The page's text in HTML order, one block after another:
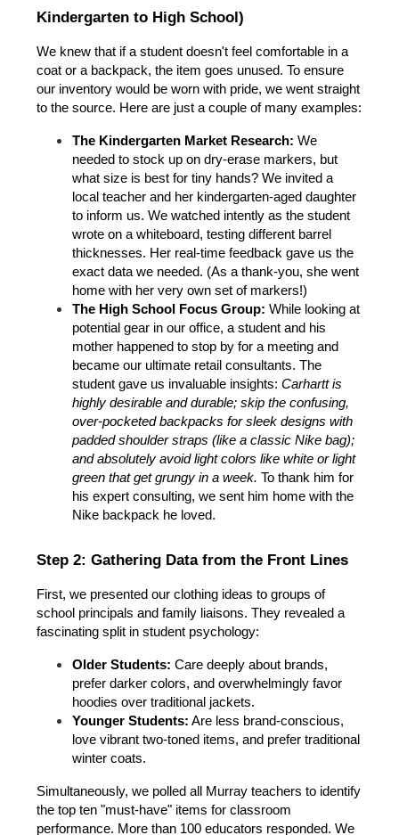
Kindergarten to High School)
We knew that if a student doesn't feel comfortable in a
coat or a backpack, the item goes unused. To ensure
our inventory would be worn with pride, we went straight
to the source. Here are just a couple of many examples:
The Kindergarten Market Research: We
needed to stock up on dry-erase markers, but
what size is best for tiny hands? We invited a
local teacher and her kindergarten-aged daughter
to inform us. We watched intently as the student
wrote on a whiteboard, testing different barrel
thicknesses. Her real-time feedback gave us the
exact data we needed. (As a thank-you, she went
home with her very own set of markers!)
The High School Focus Group: While looking at
potential gear in our office, a student and his
mother happened to stop by for a meeting and
became our ultimate retail consultants. The
student gave us invaluable insights: Carhartt is
highly desirable and durable; skip the confusing,
over-pocketed backpacks for sleek designs with
padded shoulder straps (like a classic Nike bag);
and absolutely avoid light colors like white or light
green that get grungy in a week. To thank him for
his expert consulting, we sent him home with the
Nike backpack he loved.
Step 2: Gathering Data from the Front Lines
First, we presented our clothing ideas to groups of
school principals and family liaisons. They revealed a
fascinating split in student psychology:
Older Students: Care deeply about brands,
prefer darker colors, and overwhelmingly favor
hoodies over traditional jackets.
Younger Students: Are less brand-conscious,
love vibrant two-toned items, and prefer traditional
winter coats.
Simultaneously, we polled all Murray teachers to identify
the top ten "must-have" items for classroom
performance. More than 100 educators responded. We